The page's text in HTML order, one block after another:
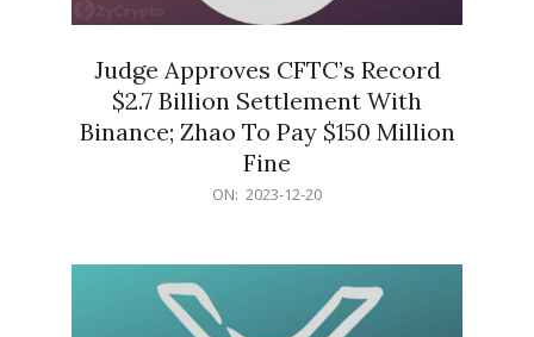
Judge Approves CFTC’s Record
$2.7 Billion Settlement With
Binance; Zhao To Pay $150 Million
Fine
ON: 2023-12-20